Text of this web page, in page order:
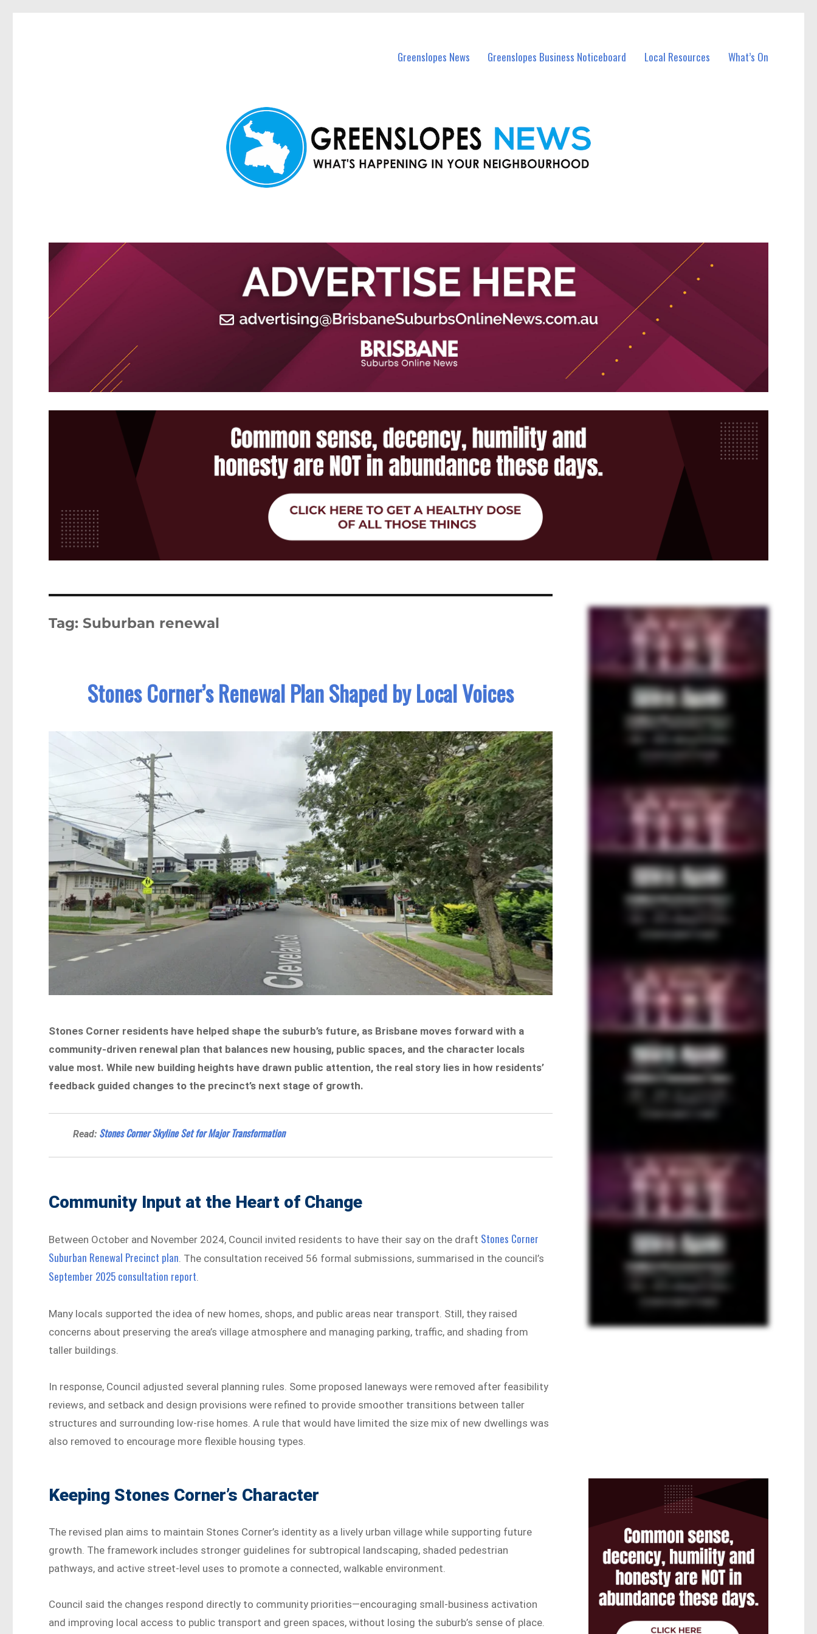
Greenslopes News Greenslopes Business Noticeboard Local Resources What’s On
Tag: Suburban renewal
Stones Corner’s Renewal Plan Shaped by Local Voices
Stones Corner residents have helped shape the suburb’s future, as Brisbane moves forward with a
community-driven renewal plan that balances new housing, public spaces, and the character locals
value most. While new building heights have drawn public attention, the real story lies in how residents’
feedback guided changes to the precinct’s next stage of growth.
Read: Stones Corner Skyline Set for Major Transformation
Community Input at the Heart of Change
Between October and November 2024, Council invited residents to have their say on the draft Stones Corner
Suburban Renewal Precinct plan. The consultation received 56 formal submissions, summarised in the council’s
September 2025 consultation report.
Many locals supported the idea of new homes, shops, and public areas near transport. Still, they raised
concerns about preserving the area’s village atmosphere and managing parking, traffic, and shading from
taller buildings.
In response, Council adjusted several planning rules. Some proposed laneways were removed after feasibility
reviews, and setback and design provisions were refined to provide smoother transitions between taller
structures and surrounding low-rise homes. A rule that would have limited the size mix of new dwellings was
also removed to encourage more flexible housing types.
Keeping Stones Corner’s Character
The revised plan aims to maintain Stones Corner’s identity as a lively urban village while supporting future
growth. The framework includes stronger guidelines for subtropical landscaping, shaded pedestrian
pathways, and active street-level uses to promote a connected, walkable environment.
Council said the changes respond directly to community priorities—encouraging small-business activation
and improving local access to public transport and green spaces, without losing the suburb’s sense of place.